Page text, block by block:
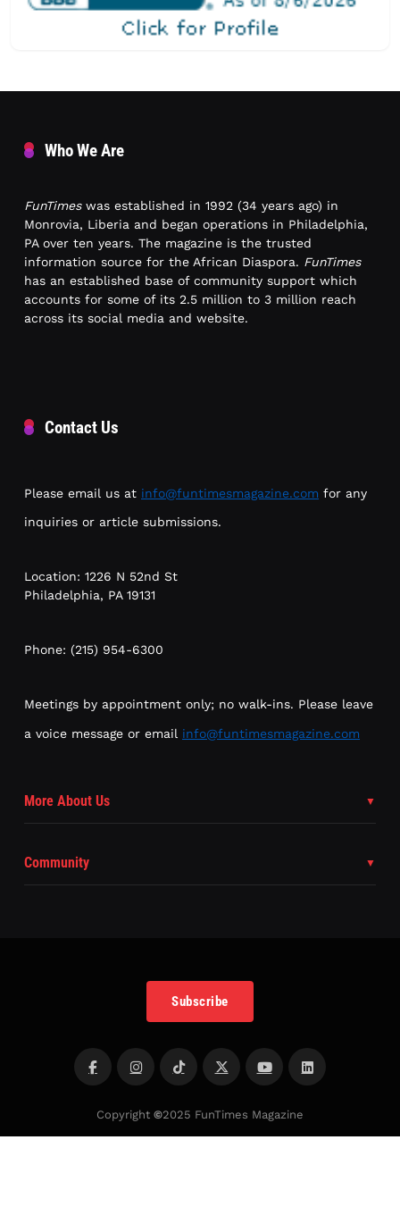
Who We Are
FunTimeswas established in 1992 (34 years ago) in
Monrovia, Liberia and began operations in Philadelphia,
PA over ten years. The magazine is the trusted
information source for the African Diaspora. FunTimes
has an established base of community support which
accounts for some of its 2.5 million to 3 million reach
across its social media and website.
Contact Us
Please email us at info@funtimesmagazine.com for any
inquiries or article submissions.
Location: 1226 N 52nd St
Philadelphia, PA 19131
Phone: (215) 954-6300
Meetings by appointment only; no walk-ins. Please leave
a voice message or email info@funtimesmagazine.com
More About Us
Community
Subscribe
Copyright ©2025 FunTimes Magazine